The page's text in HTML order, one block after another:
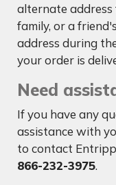
alternate address
family, or a
address during
your order is
Need
If you have any
assistance with
to contact
866-232-3975.